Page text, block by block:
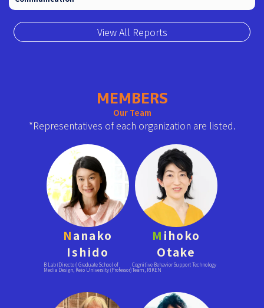
View All Reports
MEMBERS
Our Team
*Representatives of each organization are listed.
Nanako
Ishido
B Lab (Director) Graduate School of
Media Design, Keio University (Professor)
M ihoko
Otake
Cognitive Behavior Support Technology
Team, RIKEN